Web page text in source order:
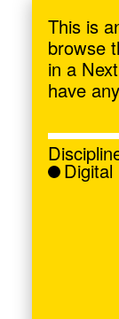
This is
browse
in a
have
Digital